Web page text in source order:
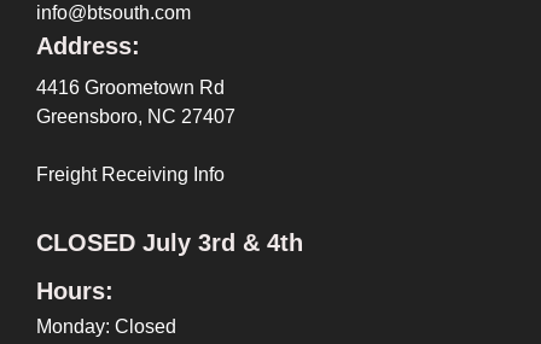
info@btsouth.com
Address:
4416 Groometown Rd
Greensboro, NC 27407
Freight Receiving Info
CLOSED July 3rd & 4th
Hours:
Monday: Closed